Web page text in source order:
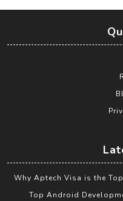
Why Aptech Visa is the
Top Android